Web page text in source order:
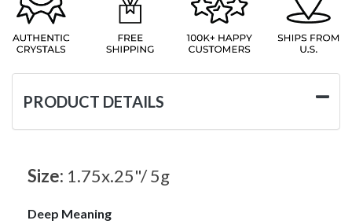
PRODUCT DETAILS
Size: 1.75x.25"/ 5g
Deep Meaning